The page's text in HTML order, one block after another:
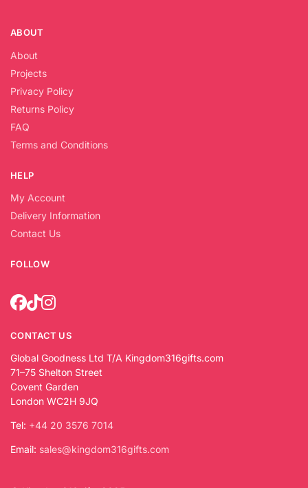
ABOUT
About
Projects
Privacy Policy
Returns Policy
FAQ
Terms and Conditions
HELP
My Account
Delivery Information
Contact Us
FOLLOW
CONTACT US
Global Goodness Ltd T/A Kingdom316gifts.com
71–75 Shelton Street
Covent Garden
London WC2H 9JQ
Tel: +44 20 3576 7014
Email: sales@kingdom316gifts.com